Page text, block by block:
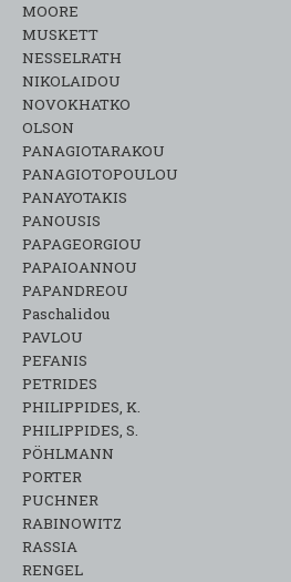
MOORE
MUSKETT
NESSELRATH
NIKOLAIDOU
NOVOKHATKO
OLSON
PANAGIOTARAKOU
PANAGIOTOPOULOU
PANAYOTAKIS
PANOUSIS
PAPAGEORGIOU
PAPAIOANNOU
PAPANDREOU
Paschalidou
PAVLOU
PEFANIS
PETRIDES
PHILIPPIDES, K.
PHILIPPIDES, S.
PÖHLMANN
PORTER
PUCHNER
RABINOWITZ
RASSIA
RENGEL